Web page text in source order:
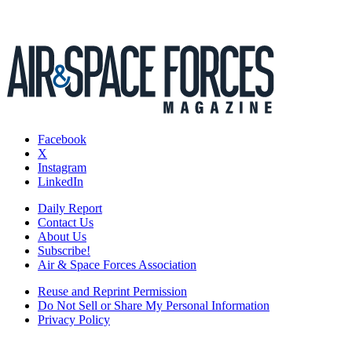
Facebook
X
Instagram
LinkedIn
Daily Report
Contact Us
About Us
Subscribe!
Air & Space Forces Association
Reuse and Reprint Permission
Do Not Sell or Share My Personal Information
Privacy Policy